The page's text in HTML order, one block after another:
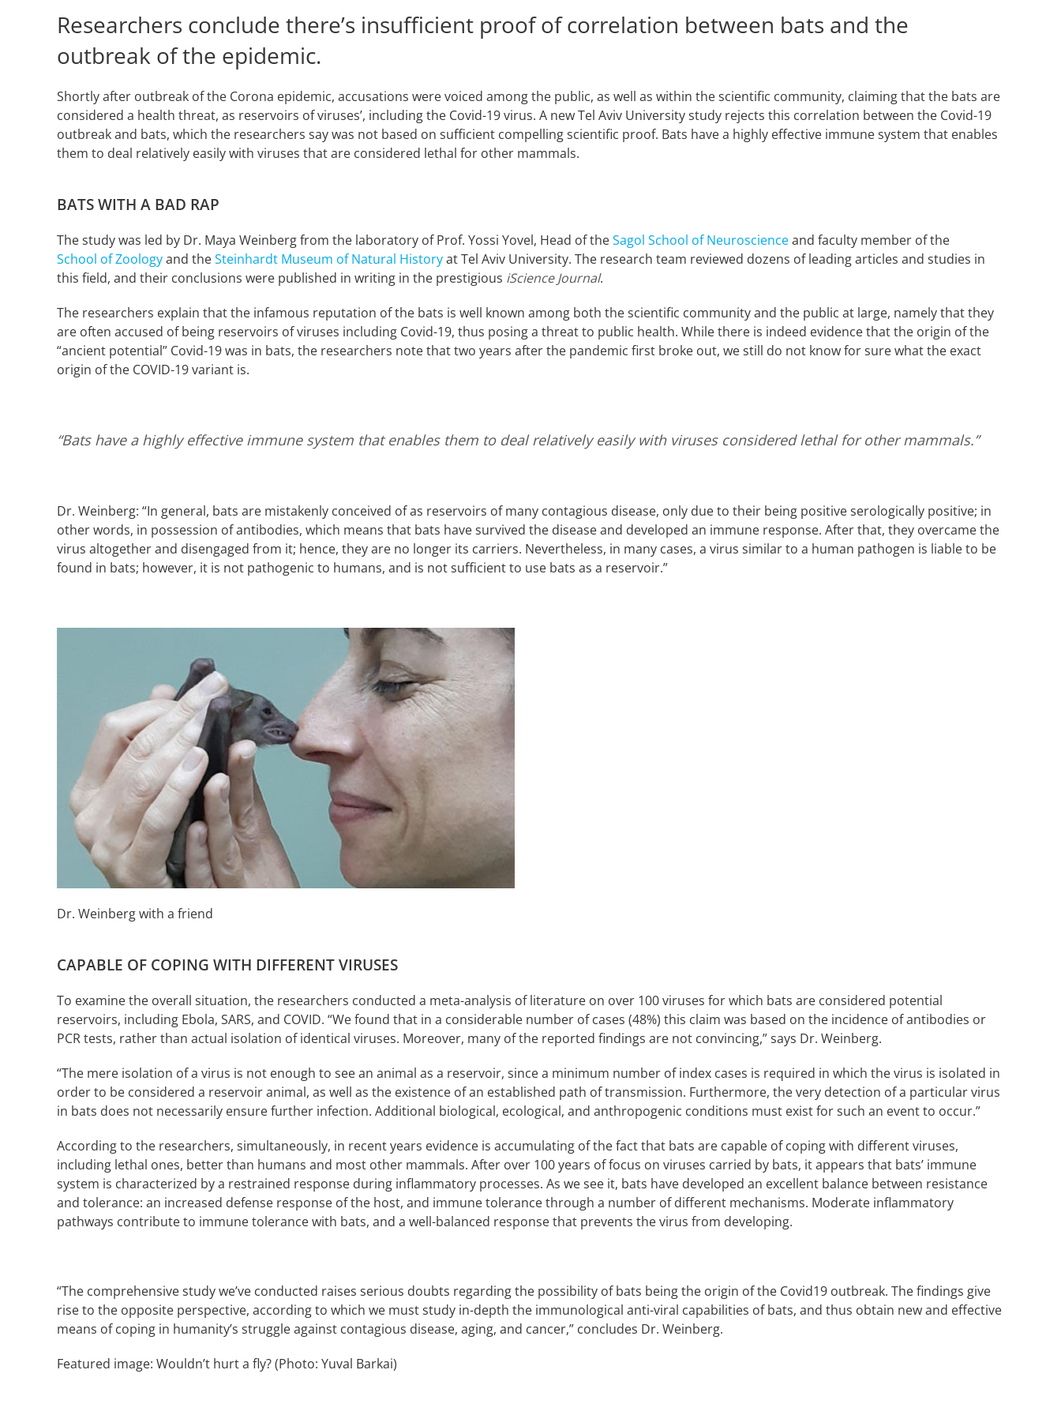
Researchers conclude there’s insufficient proof of correlation between bats and the
outbreak of the epidemic.
Shortly after outbreak of the Corona epidemic, accusations were voiced among the public, as well as within the scientific community, claiming that the bats are
considered a health threat, as reservoirs of viruses’, including the Covid-19 virus. A new Tel Aviv University study rejects this correlation between the Covid-19
outbreak and bats, which the researchers say was not based on sufficient compelling scientific proof. Bats have a highly effective immune system that enables
them to deal relatively easily with viruses that are considered lethal for other mammals.
BATS WITH A BAD RAP
The study was led by Dr. Maya Weinberg from the laboratory of Prof. Yossi Yovel, Head of theSagol School of Neuroscienceand faculty member of the
School of Zoologyand theSteinhardt Museum of Natural Historyat Tel Aviv University. The research team reviewed dozens of leading articles and studies in
this field, and their conclusions were published in writing in the prestigious iScience Journal.
The researchers explain that the infamous reputation of the bats is well known among both the scientific community and the public at large, namely that they
are often accused of being reservoirs of viruses including Covid-19, thus posing a threat to public health. While there is indeed evidence that the origin of the
“ancient potential” Covid-19 was in bats, the researchers note that two years after the pandemic first broke out, we still do not know for sure what the exact
origin of the COVID-19 variant is.
“Bats have a highly effective immune system that enables them to deal relatively easily with viruses considered lethal for other mammals.”
Dr. Weinberg: “In general, bats are mistakenly conceived of as reservoirs of many contagious disease, only due to their being positive serologically positive; in
other words, in possession of antibodies, which means that bats have survived the disease and developed an immune response. After that, they overcame the
virus altogether and disengaged from it; hence, they are no longer its carriers. Nevertheless, in many cases, a virus similar to a human pathogen is liable to be
found in bats; however, it is not pathogenic to humans, and is not sufficient to use bats as a reservoir.”
Dr. Weinberg with a friend
CAPABLE OF COPING WITH DIFFERENT VIRUSES
To examine the overall situation, the researchers conducted a meta-analysis of literature on over 100 viruses for which bats are considered potential
reservoirs, including Ebola, SARS, and COVID. “We found that in a considerable number of cases (48%) this claim was based on the incidence of antibodies or
PCR tests, rather than actual isolation of identical viruses. Moreover, many of the reported findings are not convincing,” says Dr. Weinberg.
“The mere isolation of a virus is not enough to see an animal as a reservoir, since a minimum number of index cases is required in which the virus is isolated in
order to be considered a reservoir animal, as well as the existence of an established path of transmission. Furthermore, the very detection of a particular virus
in bats does not necessarily ensure further infection. Additional biological, ecological, and anthropogenic conditions must exist for such an event to occur.”
According to the researchers, simultaneously, in recent years evidence is accumulating of the fact that bats are capable of coping with different viruses,
including lethal ones, better than humans and most other mammals. After over 100 years of focus on viruses carried by bats, it appears that bats’ immune
system is characterized by a restrained response during inflammatory processes. As we see it, bats have developed an excellent balance between resistance
and tolerance: an increased defense response of the host, and immune tolerance through a number of different mechanisms. Moderate inflammatory
pathways contribute to immune tolerance with bats, and a well-balanced response that prevents the virus from developing.
“The comprehensive study we’ve conducted raises serious doubts regarding the possibility of bats being the origin of the Covid19 outbreak. The findings give
rise to the opposite perspective, according to which we must study in-depth the immunological anti-viral capabilities of bats, and thus obtain new and effective
means of coping in humanity’s struggle against contagious disease, aging, and cancer,” concludes Dr. Weinberg.
Featured image: Wouldn’t hurt a fly? (Photo: Yuval Barkai)